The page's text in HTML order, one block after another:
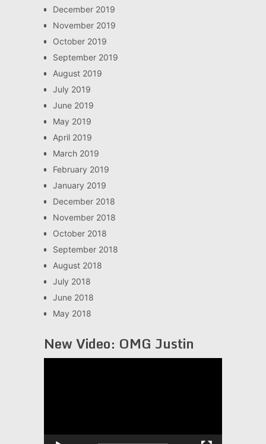
December 2019
November 2019
October 2019
September 2019
August 2019
July 2019
June 2019
May 2019
April 2019
March 2019
February 2019
January 2019
December 2018
November 2018
October 2018
September 2018
August 2018
July 2018
June 2018
May 2018
New Video: OMG Justin